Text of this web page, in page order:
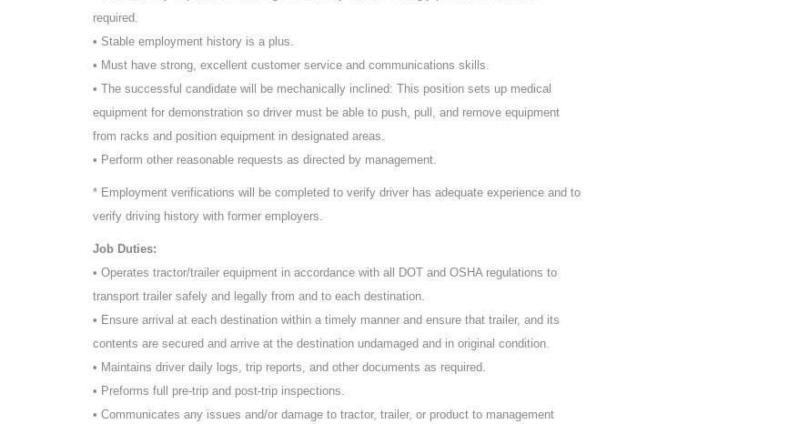
required.
• Stable employment history is a plus.
• Must have strong, excellent customer service and communications skills.
• The successful candidate will be mechanically inclined: This position sets up medical
equipment for demonstration so driver must be able to push, pull, and remove equipment
from racks and position equipment in designated areas.
• Perform other reasonable requests as directed by management.
* Employment verifications will be completed to verify driver has adequate experience and to
verify driving history with former employers.
Job Duties:
• Operates tractor/trailer equipment in accordance with all DOT and OSHA regulations to
transport trailer safely and legally from and to each destination.
• Ensure arrival at each destination within a timely manner and ensure that trailer, and its
contents are secured and arrive at the destination undamaged and in original condition.
• Maintains driver daily logs, trip reports, and other documents as required.
• Preforms full pre-trip and post-trip inspections.
• Communicates any issues and/or damage to tractor, trailer, or product to management